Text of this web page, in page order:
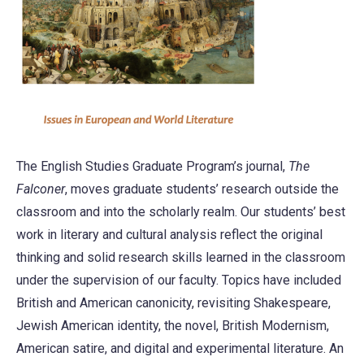
The English Studies Graduate Program’s journal, The
Falconer, moves graduate students’ research outside the
classroom and into the scholarly realm. Our students’ best
work in literary and cultural analysis reflect the original
thinking and solid research skills learned in the classroom
under the supervision of our faculty. Topics have included
British and American canonicity, revisiting Shakespeare,
Jewish American identity, the novel, British Modernism,
American satire, and digital and experimental literature. An